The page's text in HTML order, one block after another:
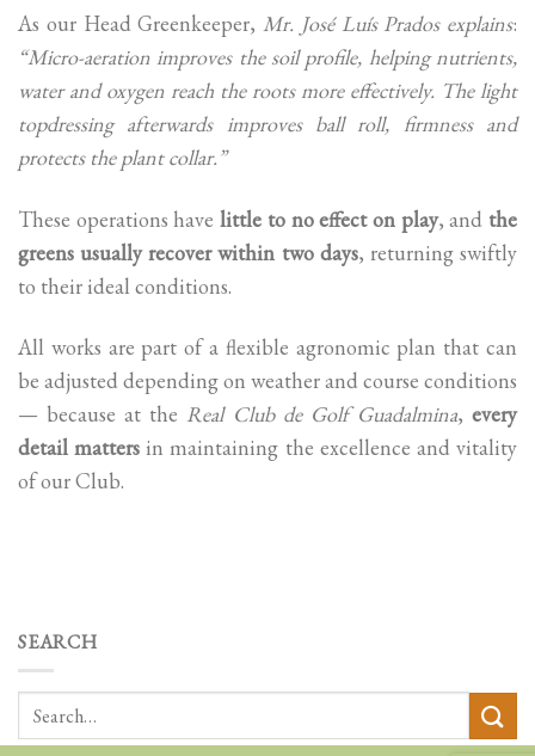
As our Head Greenkeeper, Mr. José Luís Prados explains:
“Micro-aeration improves the soil profile, helping nutrients,
water and oxygen reach the roots more effectively. The light
topdressing afterwards improves ball roll, firmness and
protects the plant collar.”
These operations havelittle to no effect on play, and the
greens usually recover within two days, returning swiftly
to their ideal conditions.
All works are part of a flexible agronomic plan that can
be adjusted depending on weather and course conditions
— because at the Real Club de Golf Guadalmina,every
detail matters in maintaining the excellence and vitality
of our Club.
SEARCH